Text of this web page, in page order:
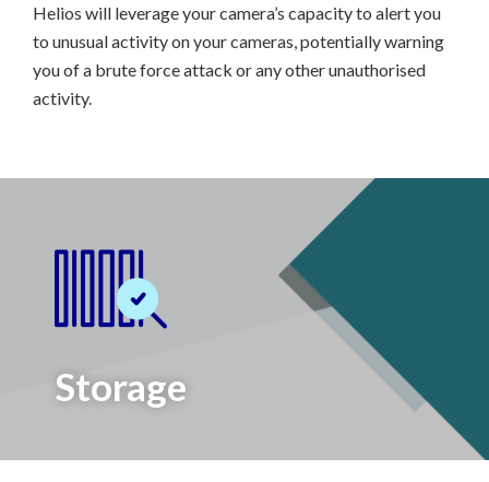
Helios will leverage your camera’s capacity to alert you
to unusual activity on your cameras, potentially warning
you of a brute force attack or any other unauthorised
activity.
Storage